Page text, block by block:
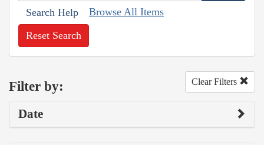
Search Help Browse All Items
Reset Search
Filter by: Clear Filters
Date